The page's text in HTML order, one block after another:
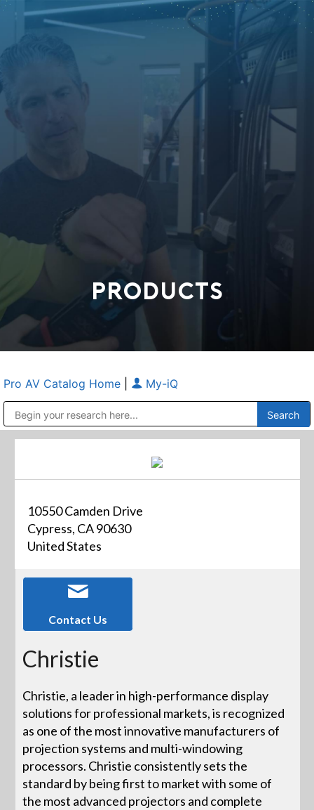
PRODUCTS
Pro AV Catalog Home My-iQ
10550 Camden Drive
Cypress, CA 90630
United States
Contact Us
Christie
Christie, a leader in high-performance display
solutions for professional markets, is recognized
as one of the most innovative manufacturers of
projection systems and multi-windowing
processors. Christie consistently sets the
standard by being first to market with some of
the most advanced projectors and complete